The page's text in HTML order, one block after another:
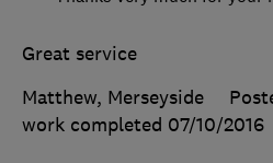
Great service
Matthew, Merseyside
work completed 07/10/2016